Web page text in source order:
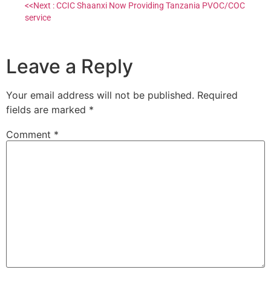
<<Next : CCIC Shaanxi Now Providing Tanzania PVOC/COC
service
Leave a Reply
Your email address will not be published. Required
fields are marked *
Comment *